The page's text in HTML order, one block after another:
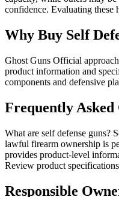
confidence. Evaluating these
Why Buy Self
Ghost Guns Official
product information and
components and defensive
Frequently Asked
What are self defense guns?
lawful firearm ownership is
provides product-level
Review product
Responsible